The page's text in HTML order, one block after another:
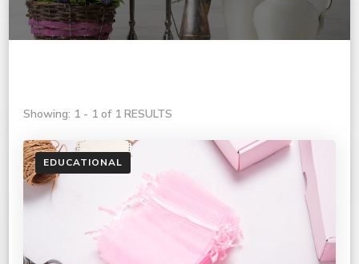
Showing: 1 - 1 of 1 RESULTS
EDUCATIONAL